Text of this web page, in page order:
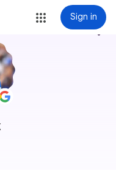
Sign in
more_vert